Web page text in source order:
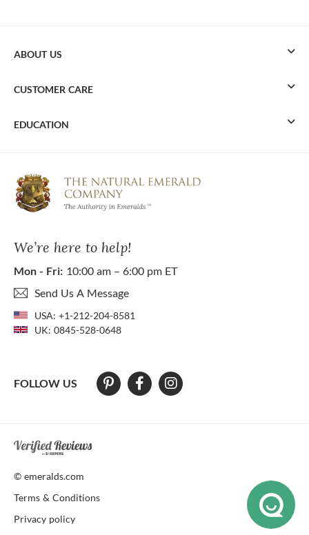
We’re here to help!
Mon - Fri: 10:00 am – 6:00 pm ET
Send Us A Message
USA: +1-212-204-8581
UK: 0845-528-0648
FOLLOW US
ABOUT US
CUSTOMER CARE
EDUCATION
At The Natural Emerald Company we strive to make our website
© emeralds.com
Terms & Conditions
Privacy policy